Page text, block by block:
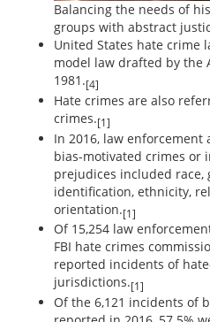
Balancing the needs of
groups with abstract
United States hate crime
model law drafted by the
1981.[4]
Hate crimes are also
crimes.[1]
In 2016, law enforcement
bias-motivated crimes or
prejudices included race,
identification, ethnicity,
orientation.[1]
Of 15,254 law
FBI hate crimes
reported incidents of
jurisdictions.[1]
Of the 6,121 incidents of